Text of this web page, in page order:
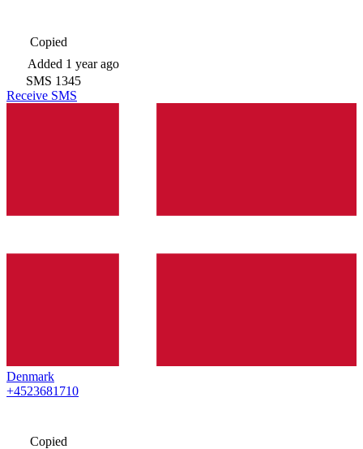
Copied
Added 1 year ago
SMS 1345
Receive SMS
Denmark
+4523681710
Copied